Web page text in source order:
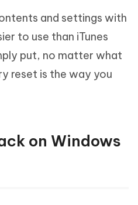
and settings with
to use than iTunes
put, no matter what
reset is the way you
on Windows